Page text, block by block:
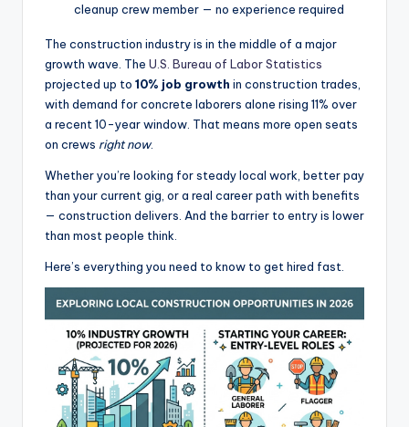
cleanup crew member — no experience required
The construction industry is in the middle of a major
growth wave. The U.S. Bureau of Labor Statistics
projected up to 10% job growth in construction trades,
with demand for concrete laborers alone rising 11% over
a recent 10-year window. That means more open seats
on crews right now.
Whether you’re looking for steady local work, better pay
than your current gig, or a real career path with benefits
— construction delivers. And the barrier to entry is lower
than most people think.
Here’s everything you need to know to get hired fast.